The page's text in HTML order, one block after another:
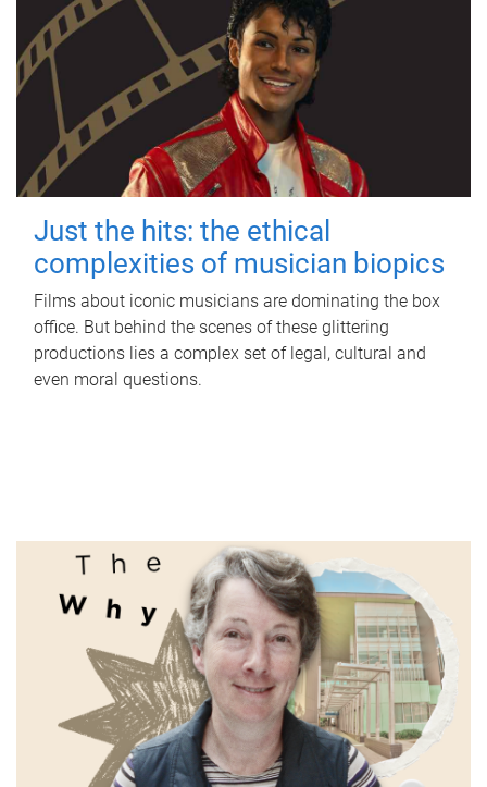
Just the hits: the ethical
complexities of musician biopics
Films about iconic musicians are dominating the box
office. But behind the scenes of these glittering
productions lies a complex set of legal, cultural and
even moral questions.